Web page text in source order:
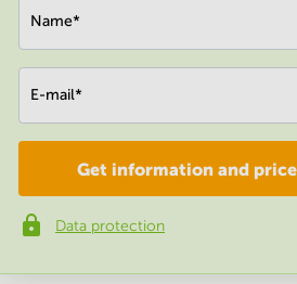
Name*
E-mail*
Company*
Phone number*
Get information and
Data protection